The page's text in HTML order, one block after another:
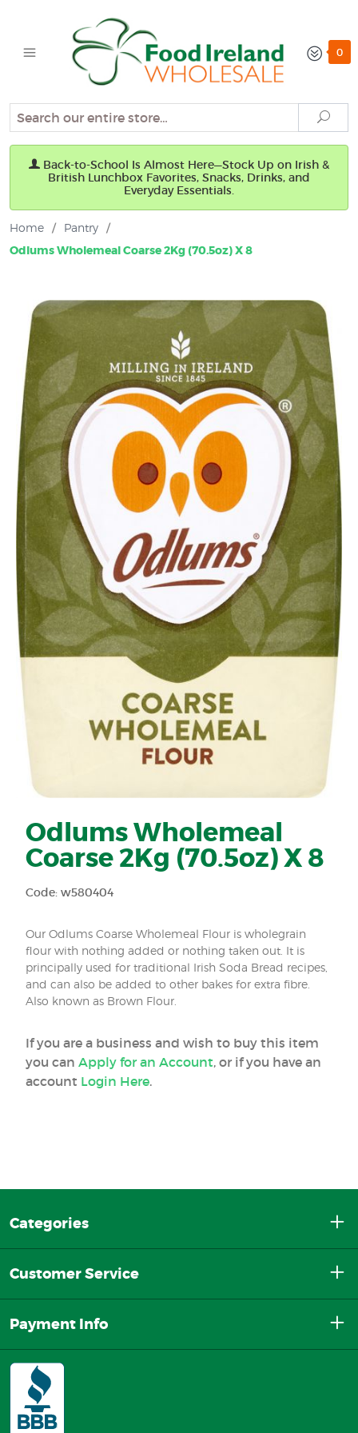
0
Search
Back-to-School Is Almost Here—Stock Up on Irish &
British Lunchbox Favorites, Snacks, Drinks, and
Everyday Essentials.
Home / Pantry /
Odlums Wholemeal Coarse 2Kg (70.5oz) X 8
Odlums Wholemeal
Coarse 2Kg (70.5oz) X 8
Code: w580404
Our Odlums Coarse Wholemeal Flour is wholegrain
flour with nothing added or nothing taken out. It is
principally used for traditional Irish Soda Bread recipes,
and can also be added to other bakes for extra fibre.
Also known as Brown Flour.
If you are a business and wish to buy this item
you can Apply for an Account, or if you have an
account Login Here.
Categories
Customer Service
Payment Info